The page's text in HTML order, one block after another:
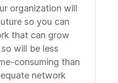
organization will
so you can
that can grow
will be less
consuming than
network